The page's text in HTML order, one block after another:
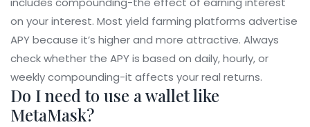
on your interest. Most yield farming platforms advertise
APY because it’s higher and more attractive. Always
check whether the APY is based on daily, hourly, or
weekly compounding-it affects your real returns.
Do I need to use a wallet like
MetaMask?